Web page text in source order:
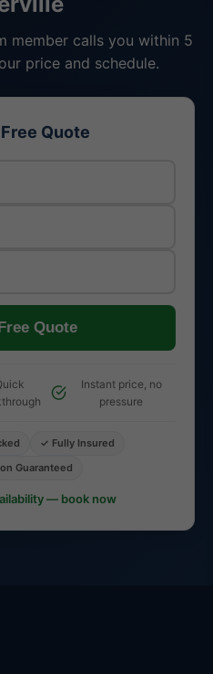
member calls you within 5
price and schedule.
Quote
Quote
Instant price, no
pressure
✓ Fully Insured
Guaranteed
— book now